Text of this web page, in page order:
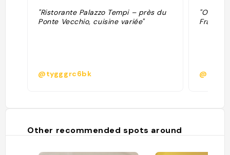
"Ristorante Palazzo Tempi – près du
Ponte Vecchio, cuisine variée"
@tygggrc6bk
Other recommended spots around